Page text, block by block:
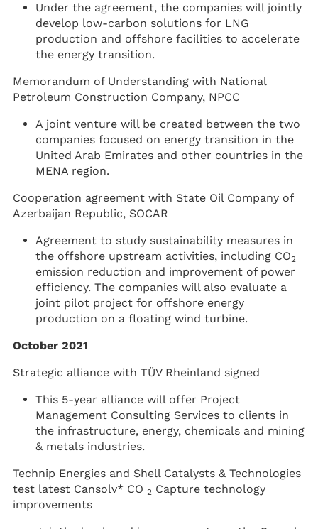
Under the agreement, the companies will jointly
develop low-carbon solutions for LNG
production and offshore facilities to accelerate
the energy transition.
Memorandum of Understanding with National
Petroleum Construction Company, NPCC
A joint venture will be created between the two
companies focused on energy transition in the
United Arab Emirates and other countries in the
MENA region.
Cooperation agreement with State Oil Company of
Azerbaijan Republic, SOCAR
Agreement to study sustainability measures in
the offshore upstream activities, including CO2
emission reduction and improvement of power
efficiency. The companies will also evaluate a
joint pilot project for offshore energy
production on a floating wind turbine.
October 2021
Strategic alliance with TÜV Rheinland signed
This 5-year alliance will offer Project
Management Consulting Services to clients in
the infrastructure, energy, chemicals and mining
& metals industries.
Technip Energies and Shell Catalysts & Technologies
test latest Cansolv* CO 2 Capture technology
improvements